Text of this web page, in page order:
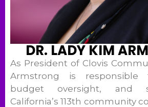
DR. LADY KIM
As President of Clovis
Armstrong is responsible
budget oversight, and
California’s 113th community